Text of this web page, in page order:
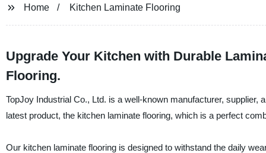
Home Kitchen Laminate Flooring
Upgrade Your Kitchen with Durable
Flooring.
TopJoy Industrial Co., Ltd. is a well-known manufacturer,
latest product, the kitchen laminate flooring, which is a perfect
Our kitchen laminate flooring is designed to withstand the daily